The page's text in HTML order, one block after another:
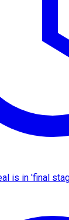
is in 'final